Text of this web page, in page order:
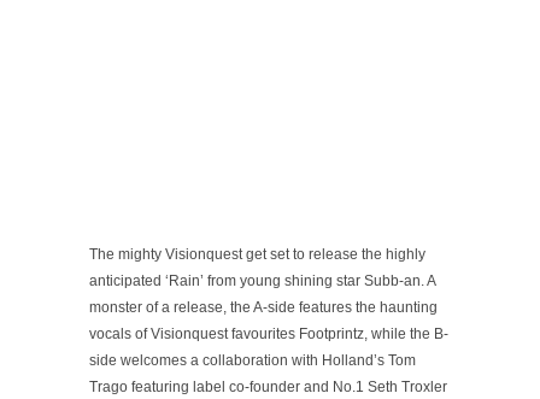
The mighty Visionquest get set to release the highly
anticipated ‘Rain’ from young shining star Subb-an. A
monster of a release, the A-side features the haunting
vocals of Visionquest favourites Footprintz, while the B-
side welcomes a collaboration with Holland’s Tom
Trago featuring label co-founder and No.1 Seth Troxler